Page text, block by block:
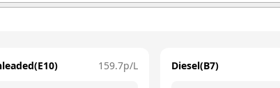
159.7p/L Diesel(B7)